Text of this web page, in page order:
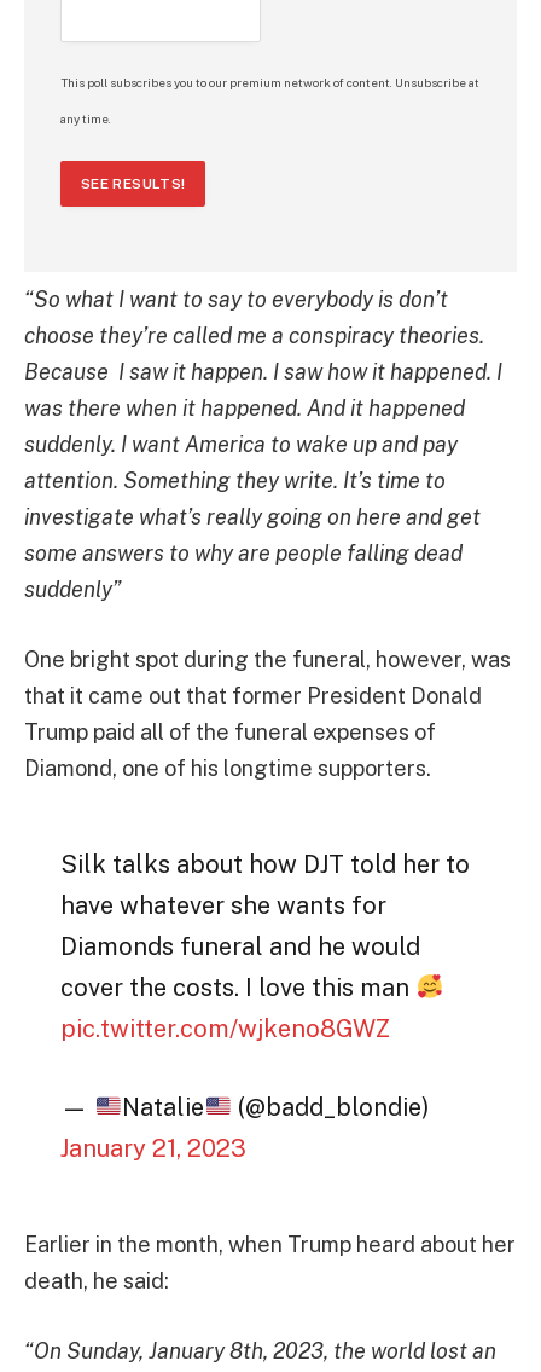
This poll subscribes you to our premium network of content. Unsubscribe at
any time.
SEE RESULTS!
“So what I want to say to everybody is don’t
choose they’re called me a conspiracy theories.
Because I saw it happen. I saw how it happened. I
was there when it happened. And it happened
suddenly. I want America to wake up and pay
attention. Something they write. It’s time to
investigate what’s really going on here and get
some answers to why are people falling dead
suddenly”
One bright spot during the funeral, however, was
that it came out that former President Donald
Trump paid all of the funeral expenses of
Diamond, one of his longtime supporters.
Silk talks about how DJT told her to
have whatever she wants for
Diamonds funeral and he would
cover the costs. I love this man
pic.twitter.com/wjkeno8GWZ
— Natalie
(@badd_blondie)
January 21, 2023
Earlier in the month, when Trump heard about her
death, he said:
“On Sunday, January 8th, 2023, the world lost an